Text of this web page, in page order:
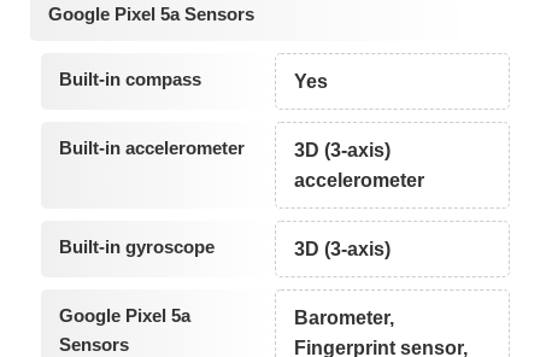
Google Pixel 5a Sensors
Built-in compass Yes
Built-in accelerometer
3D (3-axis)
accelerometer
Built-in gyroscope 3D (3-axis)
Google Pixel 5a
Sensors
Barometer,
Fingerprint sensor,